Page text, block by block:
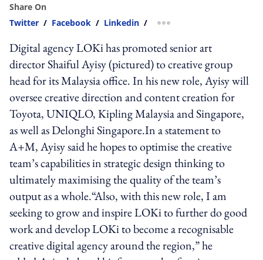
Share On
Twitter / Facebook / Linkedin / more sharing option
Digital agency LOKi has promoted senior art
director Shaiful Ayisy (pictured) to creative group
head for its Malaysia office. In his new role, Ayisy will
oversee creative direction and content creation for
Toyota, UNIQLO, Kipling Malaysia and Singapore,
as well as Delonghi Singapore.In a statement to
A+M, Ayisy said he hopes to optimise the creative
team’s capabilities in strategic design thinking to
ultimately maximising the quality of the team’s
output as a whole.“Also, with this new role, I am
seeking to grow and inspire LOKi to further do good
work and develop LOKi to become a recognisable
creative digital agency around the region,” he